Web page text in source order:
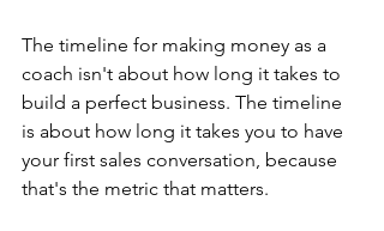
The timeline for making money as a
coach isn't about how long it takes to
build a perfect business. The timeline
is about how long it takes you to have
your first sales conversation, because
that's the metric that matters.